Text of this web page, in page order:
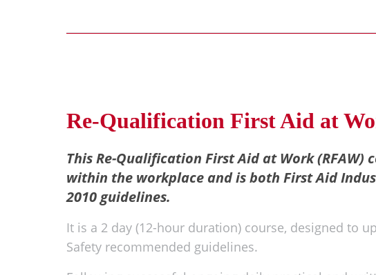
Re-Qualification First Aid at
This Re-Qualification First Aid at Work
within the workplace and is both First Aid
2010 guidelines.
It is a 2 day (12-hour duration) course, designed to
Safety recommended guidelines.